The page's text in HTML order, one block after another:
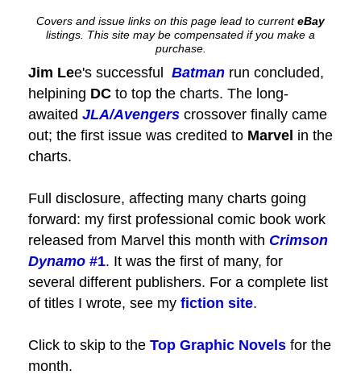
Covers and issue links on this page lead to currenteBay
listings. This site may be compensated if you make a
purchase.
Jim Lee's successful Batman run concluded,
helpining DC to top the charts. The long-
awaited JLA/Avengers crossover finally came
out; the first issue was credited to Marvel in the
charts.
Full disclosure, affecting many charts going
forward: my first professional comic book work
released from Marvel this month with Crimson
Dynamo #1. It was the first of many, for
several different publishers. For a complete list
of titles I wrote, see my fiction site.
Click to skip to the Top Graphic Novels for the
month.